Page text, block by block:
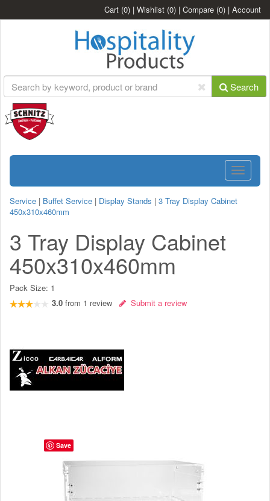
Cart (0) | Wishlist (0) | Compare (0) | Account
Search
Toggle
Service | Buffet Service | Display Stands | 3 Tray Display Cabinet
450x310x460mm
3 Tray Display Cabinet
450x310x460mm
Pack Size: 1
3.0 from 1 review Submit a review
Save